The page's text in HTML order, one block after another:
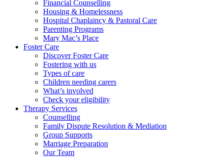
Financial Counselling
Housing & Homelessness
Hospital Chaplaincy & Pastoral Care
Parenting Programs
Mary Mac’s Place
Foster Care
Discover Foster Care
Fostering with us
Types of care
Children needing carers
What’s involved
Check your eligibility
Therapy Services
Counselling
Family Dispute Resolution & Mediation
Group Supports
Marriage Preparation
Our Team